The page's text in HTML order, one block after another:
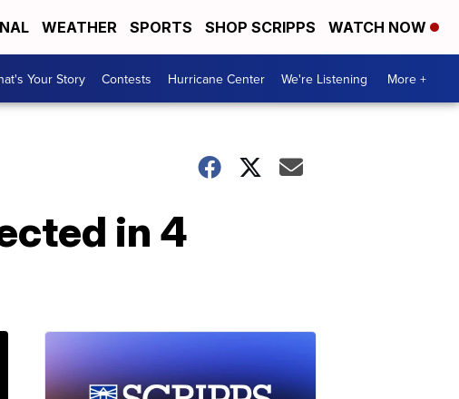
WEATHER SPORTS SHOP SCRIPPS WATCH NOW
Your Story Contests Hurricane Center We're Listening More +
in 4